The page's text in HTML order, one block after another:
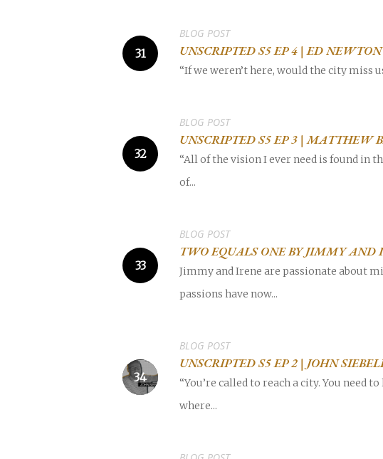
employment
Celebration church Church planter family health
UNSCRIPTED S5 EP 4 | ED NEWTON
BLOG POST
“If we weren’t here, would the city miss
UNSCRIPTED S5 EP 3 | MATTHEW
BLOG POST
“All of the vision I ever need is found in
of...
TWO EQUALS ONE BY JIMMY AND
BLOG POST
Jimmy and Irene are passionate about
passions have now...
UNSCRIPTED S5 EP 2 | JOHN
BLOG POST
“You’re called to reach a city. You need
where...